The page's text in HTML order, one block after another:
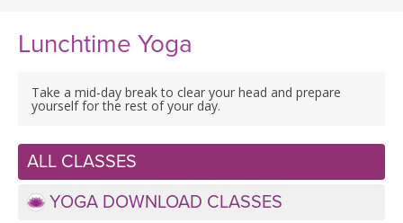
SEARCH BY GOAL/FOCUS
YOGA CHALLENGES
APPS
Lunchtime Yoga
Take a mid-day break to clear your head and prepare
yourself for the rest of your day.
ALL CLASSES
YOGA DOWNLOAD CLASSES